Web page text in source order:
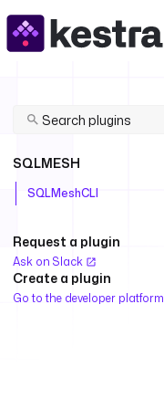
SQLMESH
SQLMeshCLI
Request a plugin
Ask on Slack
Create a plugin
Go to the developer platform